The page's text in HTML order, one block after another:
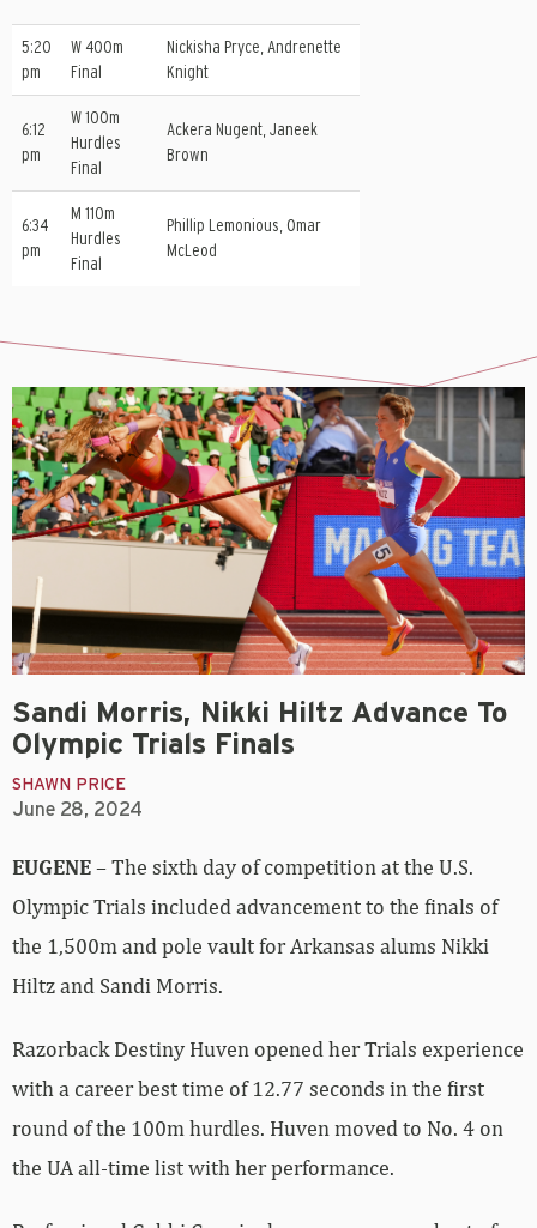
5:20
pm
W 400m
Final
Nickisha Pryce, Andrenette
Knight
6:12
pm
W 100m
Hurdles
Final
Ackera Nugent, Janeek
Brown
6:34
pm
M 110m
Hurdles
Final
Phillip Lemonious, Omar
McLeod
Sandi Morris, Nikki Hiltz Advance To
Olympic Trials Finals
SHAWN PRICE
June 28, 2024
EUGENE– The sixth day of competition at the U.S.
Olympic Trials included advancement to the finals of
the 1,500m and pole vault for Arkansas alums Nikki
Hiltz and Sandi Morris.
Razorback Destiny Huven opened her Trials experience
with a career best time of 12.77 seconds in the first
round of the 100m hurdles. Huven moved to No. 4 on
the UA all-time list with her performance.